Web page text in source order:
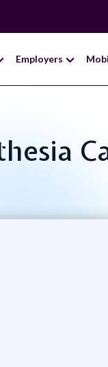
Employers